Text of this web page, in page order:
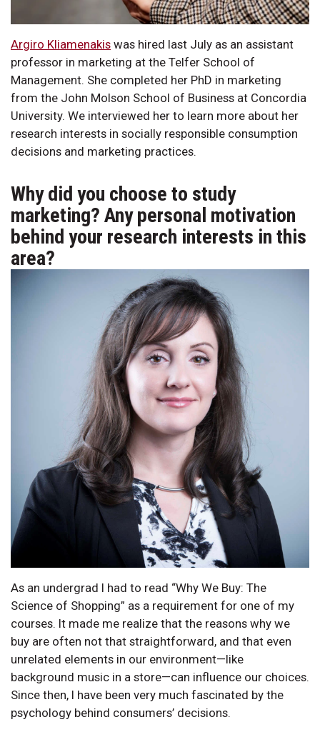
Argiro Kliamenakis was hired last July as an assistant
professor in marketing at the Telfer School of
Management. She completed her PhD in marketing
from the John Molson School of Business at Concordia
University. We interviewed her to learn more about her
research interests in socially responsible consumption
decisions and marketing practices.
Why did you choose to study
marketing? Any personal motivation
behind your research interests in this
area?
As an undergrad I had to read “Why We Buy: The
Science of Shopping” as a requirement for one of my
courses. It made me realize that the reasons why we
buy are often not that straightforward, and that even
unrelated elements in our environment—like
background music in a store—can influence our choices.
Since then, I have been very much fascinated by the
psychology behind consumers’ decisions.